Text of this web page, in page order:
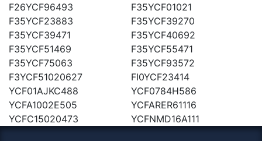
F26YCF96493
F35YCF01021
F35YCF23883
F35YCF39270
F35YCF39471
F35YCF40692
F35YCF51469
F35YCF55471
F35YCF75063
F35YCF93572
F3YCF51020627
FI0YCF23414
YCF01AJKC488
YCF0784H586
YCFA1002E505
YCFARER61116
YCFC15020473
YCFNMD16A111